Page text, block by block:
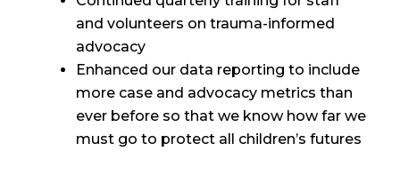
and volunteers on trauma-informed
advocacy
Enhanced our data reporting to include
more case and advocacy metrics than
ever before so that we know how far we
must go to protect all children’s futures